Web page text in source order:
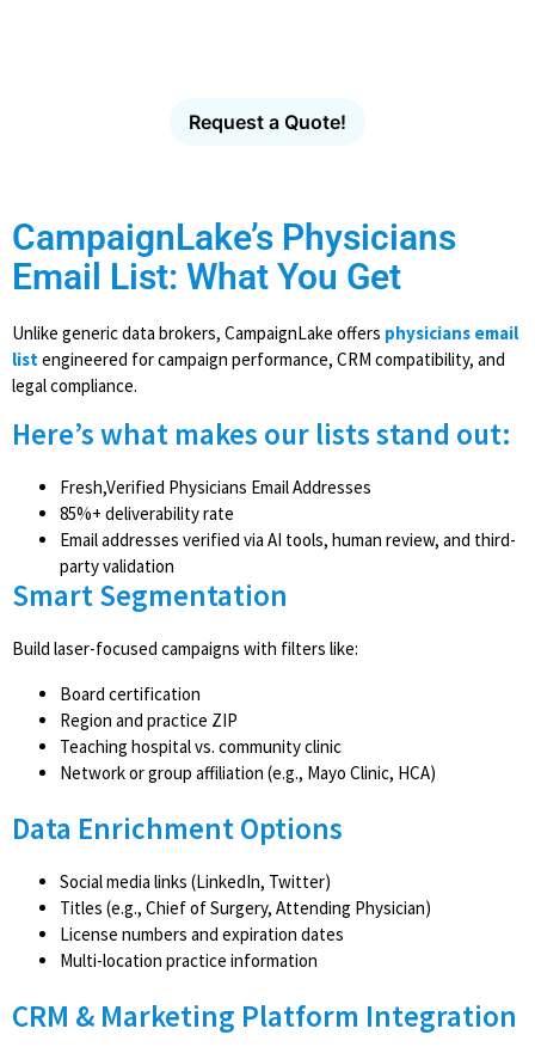
Request a Quote!
CampaignLake’s Physicians
Email List: What You Get
Unlike generic data brokers, CampaignLake offers physicians email
listengineered for campaign performance, CRM compatibility, and
legal compliance.
Here’s what makes our lists stand out:
Fresh,Verified Physicians Email Addresses
85%+ deliverability rate
Email addresses verified via AI tools, human review, and third-
party validation
Smart Segmentation
Build laser-focused campaigns with filters like:
Board certification
Region and practice ZIP
Teaching hospital vs. community clinic
Network or group affiliation (e.g., Mayo Clinic, HCA)
Data Enrichment Options
Social media links (LinkedIn, Twitter)
Titles (e.g., Chief of Surgery, Attending Physician)
License numbers and expiration dates
Multi-location practice information
CRM & Marketing Platform Integration